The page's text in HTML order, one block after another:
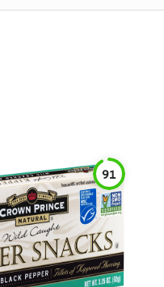
91